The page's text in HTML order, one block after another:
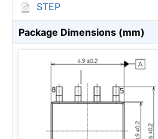
STEP
Package Dimensions (mm)